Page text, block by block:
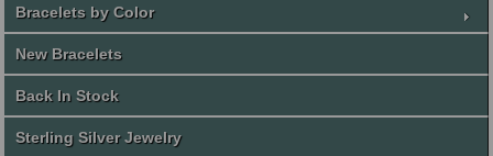
Bracelets by Color
New Bracelets
Back In Stock
Sterling Silver Jewelry